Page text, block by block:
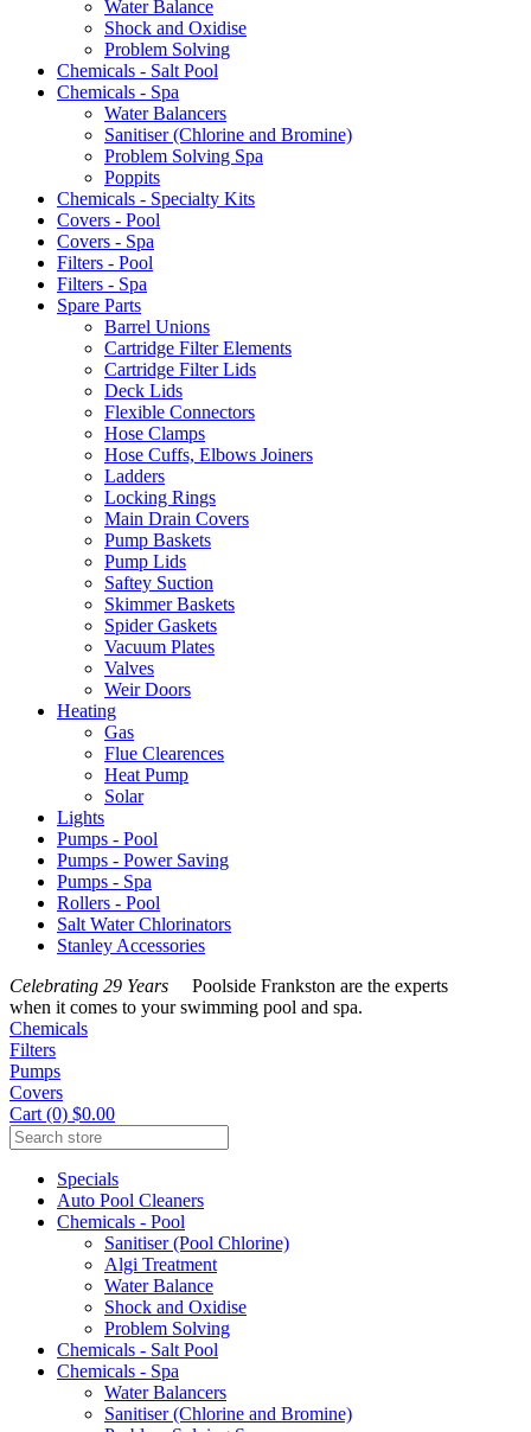
Water Balance
Shock and Oxidise
Problem Solving
Chemicals - Salt Pool
Chemicals - Spa
Water Balancers
Sanitiser (Chlorine and Bromine)
Problem Solving Spa
Poppits
Chemicals - Specialty Kits
Covers - Pool
Covers - Spa
Filters - Pool
Filters - Spa
Spare Parts
Barrel Unions
Cartridge Filter Elements
Cartridge Filter Lids
Deck Lids
Flexible Connectors
Hose Clamps
Hose Cuffs, Elbows Joiners
Ladders
Locking Rings
Main Drain Covers
Pump Baskets
Pump Lids
Saftey Suction
Skimmer Baskets
Spider Gaskets
Vacuum Plates
Valves
Weir Doors
Heating
Gas
Flue Clearences
Heat Pump
Solar
Lights
Pumps - Pool
Pumps - Power Saving
Pumps - Spa
Rollers - Pool
Salt Water Chlorinators
Stanley Accessories
Celebrating 29 Years Poolside Frankston are the experts
when it comes to your swimming pool and spa.
Chemicals
Filters
Pumps
Covers
Cart (0) $0.00
Specials
Auto Pool Cleaners
Chemicals - Pool
Sanitiser (Pool Chlorine)
Algi Treatment
Water Balance
Shock and Oxidise
Problem Solving
Chemicals - Salt Pool
Chemicals - Spa
Water Balancers
Sanitiser (Chlorine and Bromine)